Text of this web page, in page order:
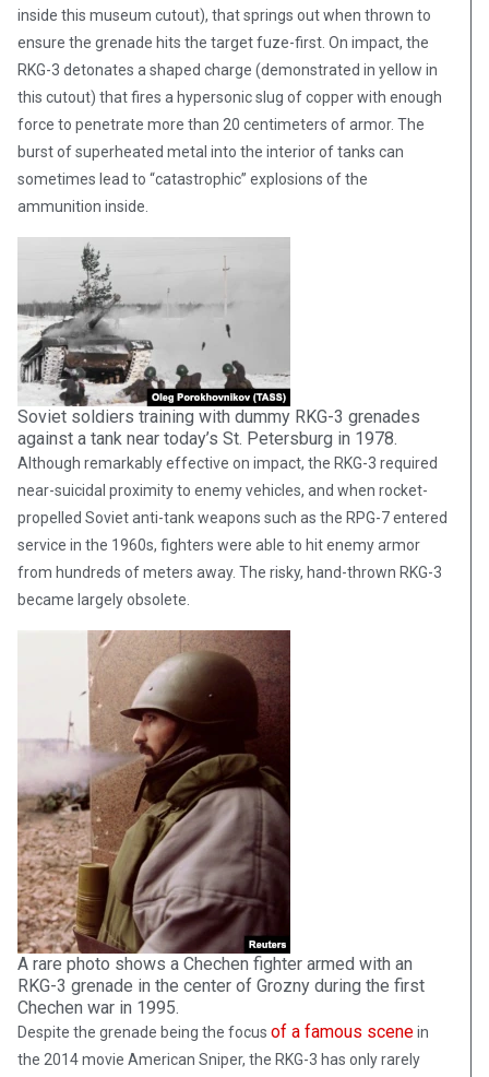
inside this museum cutout), that springs out when thrown to
ensure the grenade hits the target fuze-first. On impact, the
RKG-3 detonates a shaped charge (demonstrated in yellow in
this cutout) that fires a hypersonic slug of copper with enough
force to penetrate more than 20 centimeters of armor. The
burst of superheated metal into the interior of tanks can
sometimes lead to “catastrophic” explosions of the
ammunition inside.
Soviet soldiers training with dummy RKG-3 grenades
against a tank near today’s St. Petersburg in 1978.
Although remarkably effective on impact, the RKG-3 required
near-suicidal proximity to enemy vehicles, and when rocket-
propelled Soviet anti-tank weapons such as the RPG-7 entered
service in the 1960s, fighters were able to hit enemy armor
from hundreds of meters away. The risky, hand-thrown RKG-3
became largely obsolete.
A rare photo shows a Chechen fighter armed with an
RKG-3 grenade in the center of Grozny during the first
Chechen war in 1995.
Despite the grenade being the focus of a famous scenein
the 2014 movie American Sniper, the RKG-3 has only rarely